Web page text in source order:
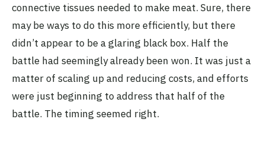
connective tissues needed to make meat. Sure, there
may be ways to do this more efficiently, but there
didn’t appear to be a glaring black box. Half the
battle had seemingly already been won. It was just a
matter of scaling up and reducing costs, and efforts
were just beginning to address that half of the
battle. The timing seemed right.